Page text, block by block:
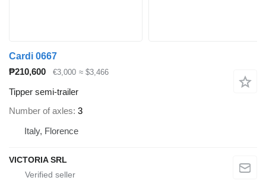
Cardi 0667
₱210,600
€3,000 ≈ $3,466
Tipper semi-trailer
Number of axles 3
Italy, Florence
VICTORIA SRL